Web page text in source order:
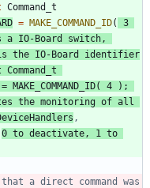
Command_t
= MAKE_COMMAND_ID(
3
a IO-Board switch,
Command_t
= MAKE_COMMAND_ID( 4 ) ;
the monitoring of all
,
0 to deactivate, 1 to
a direct command was